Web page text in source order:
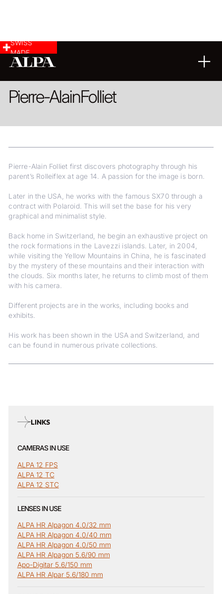
SWISS
MADE
Pierre-AlainFolliet
Pierre-Alain Folliet first discovers photography through his
parent’s Rolleiflex at age 14. A passion for the image is born.
Later in the USA, he works with the famous SX70 through a
contract with Polaroid. This will set the base for his very
graphical and minimalist style.
Back home in Switzerland, he begin an exhaustive project on
the rock formations in the Lavezzi islands. Later, in 2004,
while visiting the Yellow Mountains in China, he is fascinated
by the mystery of these mountains and their interaction with
the clouds. Six months later, he returns to climb most of them
with his camera.
Different projects are in the works, including books and
exhibits.
His work has been shown in the USA and Switzerland, and
can be found in numerous private collections.
LINKS
CAMERAS IN USE
ALPA 12 FPS
ALPA 12 TC
ALPA 12 STC
LENSES IN USE
ALPA HR Alpagon 4.0/32 mm
ALPA HR Alpagon 4.0/40 mm
ALPA HR Alpagon 4.0/50 mm
ALPA HR Alpagon 5.6/90 mm
Apo-Digitar 5.6/150 mm
ALPA HR Alpar 5.6/180 mm